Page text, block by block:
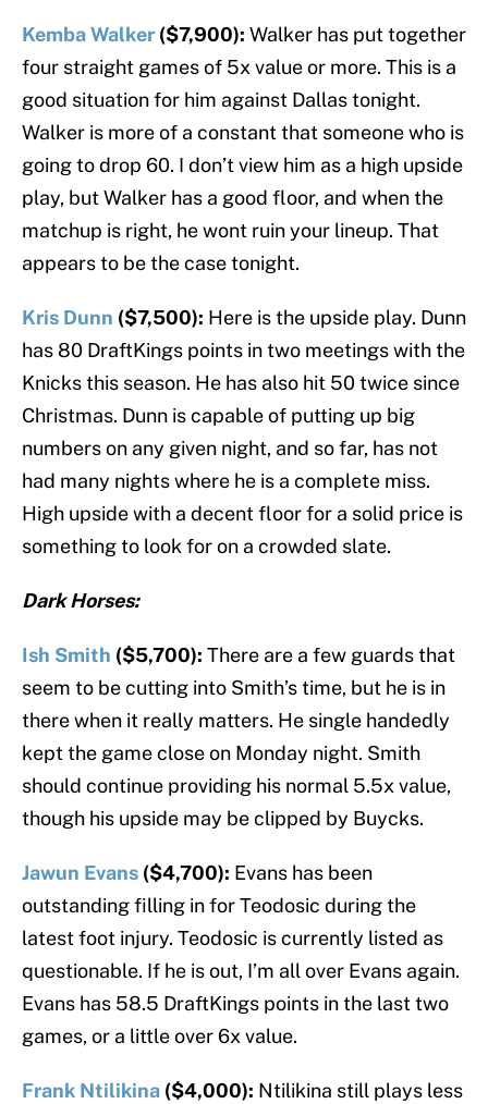
Kemba Walker ($7,900): Walker has put together
four straight games of 5x value or more. This is a
good situation for him against Dallas tonight.
Walker is more of a constant that someone who is
going to drop 60. I don’t view him as a high upside
play, but Walker has a good floor, and when the
matchup is right, he wont ruin your lineup. That
appears to be the case tonight.
Kris Dunn ($7,500): Here is the upside play. Dunn
has 80 DraftKings points in two meetings with the
Knicks this season. He has also hit 50 twice since
Christmas. Dunn is capable of putting up big
numbers on any given night, and so far, has not
had many nights where he is a complete miss.
High upside with a decent floor for a solid price is
something to look for on a crowded slate.
Dark Horses:
Ish Smith ($5,700): There are a few guards that
seem to be cutting into Smith’s time, but he is in
there when it really matters. He single handedly
kept the game close on Monday night. Smith
should continue providing his normal 5.5x value,
though his upside may be clipped by Buycks.
Jawun Evans ($4,700): Evans has been
outstanding filling in for Teodosic during the
latest foot injury. Teodosic is currently listed as
questionable. If he is out, I’m all over Evans again.
Evans has 58.5 DraftKings points in the last two
games, or a little over 6x value.
Frank Ntilikina ($4,000): Ntilikina still plays less